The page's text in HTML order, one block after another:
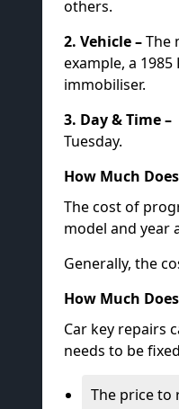
others.
2. Vehicle –The
example, a
immobiliser.
3. Day & Time –
Tuesday.
How Much
The cost of
model and year
Generally, the
How Much
Car key repairs
needs to be
The price to